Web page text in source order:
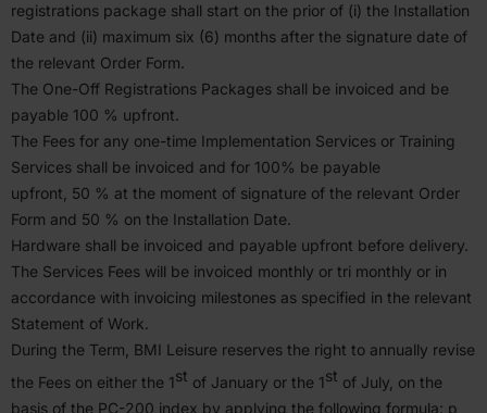
regis­tra­tions package shall start on the prior of (i) the Instal­lation
Date and (ii) maximum six (6) months after the signature date of
the relevant Order Form.
The One-Off Regis­tra­tions Packages shall be invoiced and be
payable 100 % upfront.
The Fees for any one-time Imple­men­tation Services or Training
Services shall be invoiced and for 100% be payable
upfront, 50 % at the moment of signature of the relevant Order
Form and 50 % on the Instal­lation Date.
Hardware shall be invoiced and payable upfront before delivery.
The Services Fees will be invoiced monthly or tri monthly or in
accor­dance with invoicing milestones as specified in the relevant
Statement of Work.
During the Term, BMI Leisure reserves the right to annually revise
the Fees on either the 1st of January or the 1st of July, on the
basis of the PC-200 index by applying the following formula: p